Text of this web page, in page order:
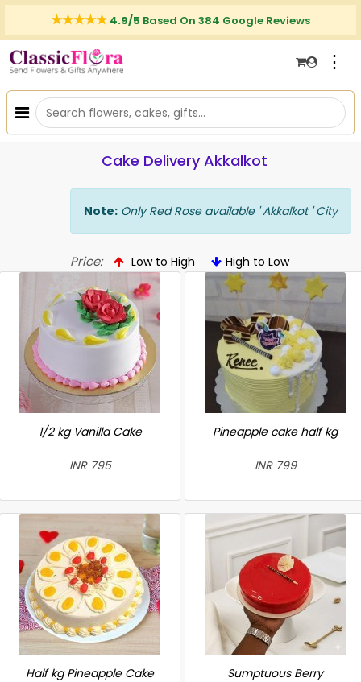
4.9/5 Based On 384 Google Reviews
⋮
Cake Delivery Akkalkot
Note: Only Red Rose available ' Akkalkot ' City
Price: Low to High High to Low
1/2 kg Vanilla Cake
INR 795
Pineapple cake half kg
INR 799
Half kg Pineapple Cake Sumptuous Berry